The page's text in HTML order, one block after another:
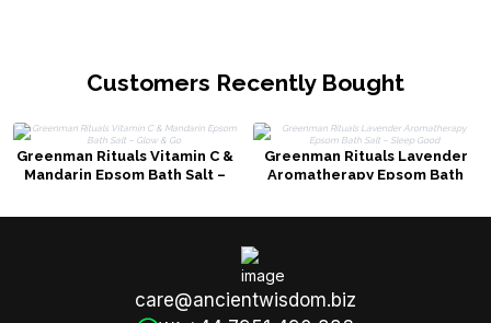
Customers Recently Bought
Greenman Rituals Vitamin C &
Mandarin Epsom Bath Salt –
Greenman Rituals Lavender
Aromatherapy Epsom Bath
care@ancientwisdom.biz